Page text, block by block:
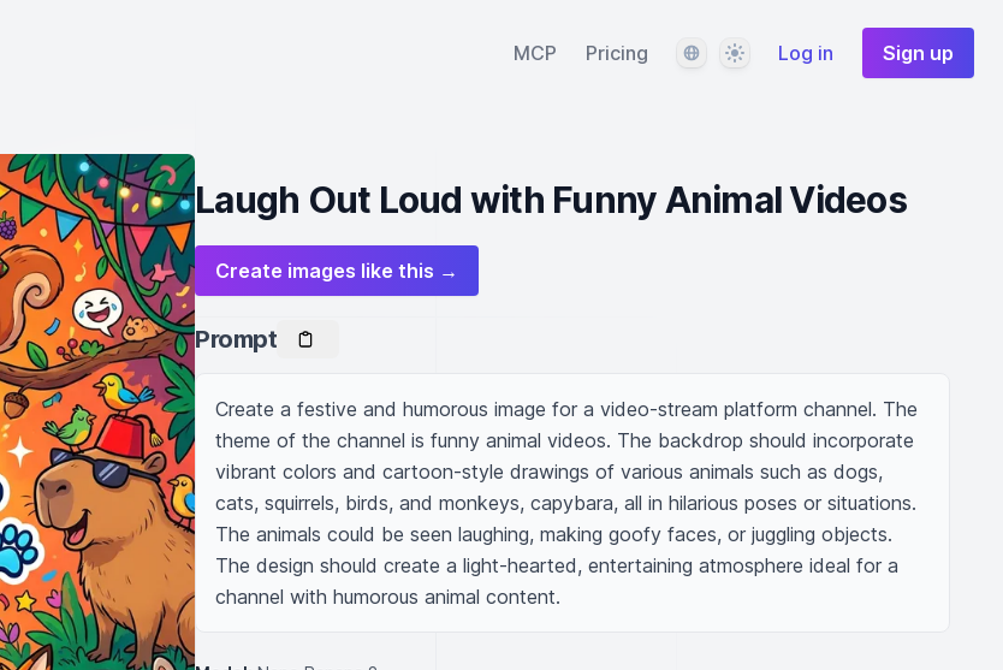
MCP Pricing LanguageThemeLog in Sign up
Laugh Out Loud with Funny Animal Videos
Create images like this →
Prompt
Create a festive and humorous image for a video-stream platform channel. The
theme of the channel is funny animal videos. The backdrop should incorporate
vibrant colors and cartoon-style drawings of various animals such as dogs,
cats, squirrels, birds, and monkeys, capybara, all in hilarious poses or situations.
The animals could be seen laughing, making goofy faces, or juggling objects.
The design should create a light-hearted, entertaining atmosphere ideal for a
channel with humorous animal content.